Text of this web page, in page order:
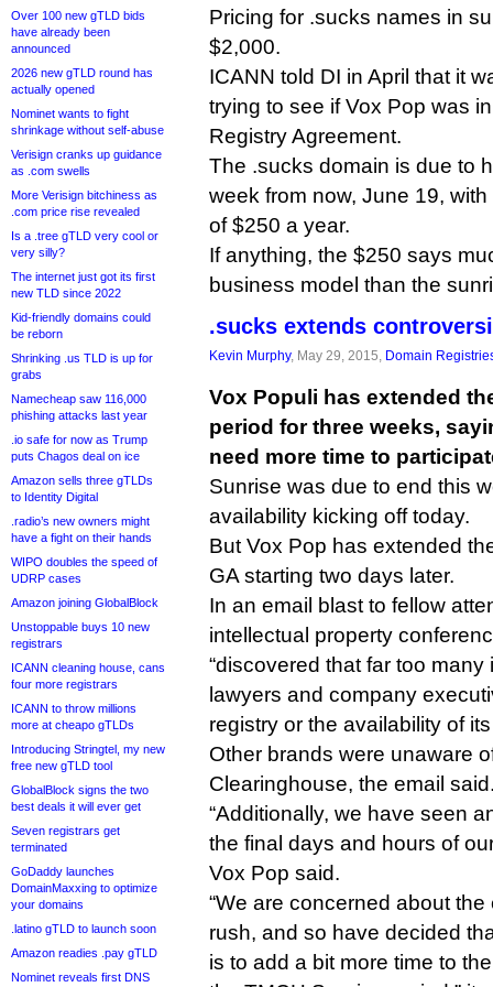
Over 100 new gTLD bids
have already been
announced
2026 new gTLD round has
actually opened
Nominet wants to fight
shrinkage without self-abuse
Verisign cranks up guidance
as .com swells
More Verisign bitchiness as
.com price rise revealed
Is a .tree gTLD very cool or
very silly?
The internet just got its first
new TLD since 2022
Kid-friendly domains could
be reborn
Shrinking .us TLD is up for
grabs
Namecheap saw 116,000
phishing attacks last year
.io safe for now as Trump
puts Chagos deal on ice
Amazon sells three gTLDs
to Identity Digital
.radio’s new owners might
have a fight on their hands
WIPO doubles the speed of
UDRP cases
Amazon joining GlobalBlock
Unstoppable buys 10 new
registrars
ICANN cleaning house, cans
four more registrars
ICANN to throw millions
more at cheapo gTLDs
Introducing Stringtel, my new
free new gTLD tool
GlobalBlock signs the two
best deals it will ever get
Seven registrars get
terminated
GoDaddy launches
DomainMaxxing to optimize
your domains
.latino gTLD to launch soon
Amazon readies .pay gTLD
Nominet reveals first DNS
Pricing for .sucks names in
$2,000.
ICANN told DI in April that it
trying to see if Vox Pop was
Registry Agreement.
The .sucks domain is due to
week from now, June 19,
of $250 a year.
If anything, the $250 says
business model than the
.sucks extends
Kevin Murphy, May 29, 2015, Domain
Vox Populi has extended
period for three weeks,
need more time to
Sunrise was due to end this
availability kicking off today.
But Vox Pop has extended
GA starting two days later.
In an email blast to fellow
intellectual property
“discovered that far too
lawyers and company
registry or the availability of
Other brands were unaware
Clearinghouse, the email
“Additionally, we have seen
the final days and hours of
Vox Pop said.
“We are concerned about
rush, and so have decided
is to add a bit more time to